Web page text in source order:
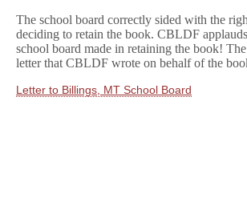
The school board correctly sided with the
deciding to retain the book. CBLDF
school board made in retaining the book!
letter that CBLDF wrote on behalf of the
Letter to Billings, MT School Board